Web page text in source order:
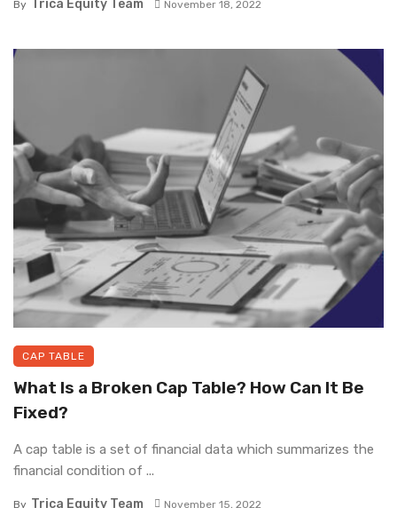
By Trica Equity Team November 18, 2022
CAP TABLE
What Is a Broken Cap Table? How Can It Be
Fixed?
A cap table is a set of financial data which summarizes the
financial condition of ...
By Trica Equity Team November 15, 2022